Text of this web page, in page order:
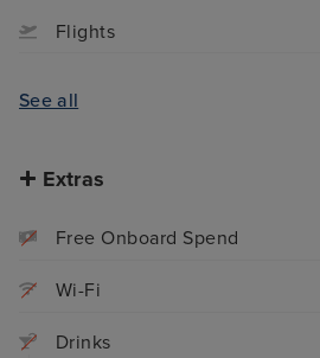
Flights
See all
Extras
Free Onboard Spend
Wi-Fi
Drinks